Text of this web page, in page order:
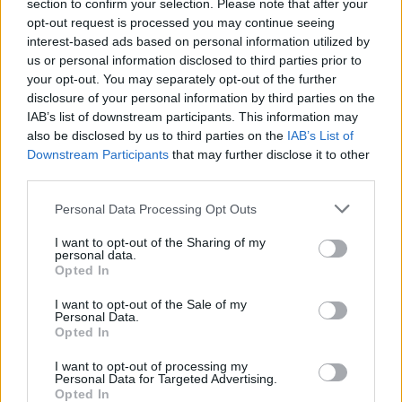
section to confirm your selection. Please note that after your
opt-out request is processed you may continue seeing
interest-based ads based on personal information utilized by
us or personal information disclosed to third parties prior to
your opt-out. You may separately opt-out of the further
disclosure of your personal information by third parties on the
IAB’s list of downstream participants. This information may
also be disclosed by us to third parties on the IAB’s List of
Downstream Participants that may further disclose it to other
Personal Data Processing Opt Outs
I want to opt-out of the Sharing of my
personal data.
Opted In
I want to opt-out of the Sale of my
Personal Data.
Opted In
I want to opt-out of processing my
Personal Data for Targeted Advertising.
Opted In
It's on par with the level-locked events. Considering that
the permit is comparable to the countless Designer
Duplexes currently given out, there really is no reason
for its rarity. Make the overabundant Sunrise Lofts less
common and add the New England Colonial to the
regular boosters.
Sep 16, 2016
BigWillem1
Arsuru said:↑
I've managed to acquire four New England Colonials
Arsuru said:↑